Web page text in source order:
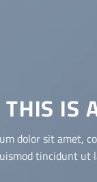
THIS IS
Lorem ipsum dolor
nonummy nibh